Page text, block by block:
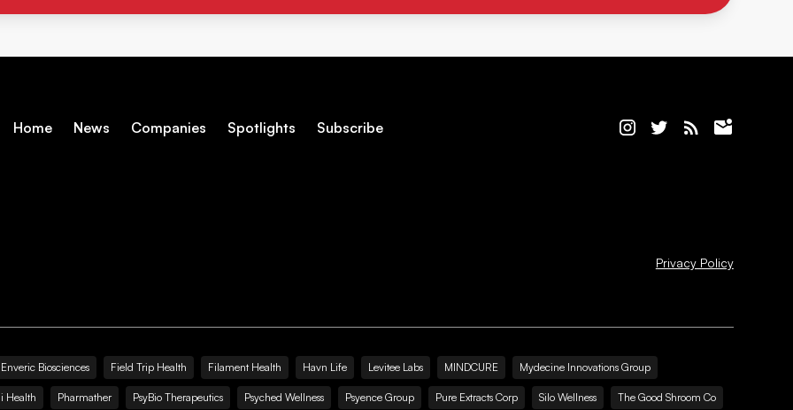
Home News Companies Spotlights Subscribe
Privacy Policy
Enveric Biosciences Field Trip Health Filament Health Havn Life Levitee Labs MINDCURE Mydecine Innovations Group
Health Pharmather PsyBio Therapeutics Psyched Wellness Psyence Group Pure Extracts Corp Silo Wellness The Good Shroom Co